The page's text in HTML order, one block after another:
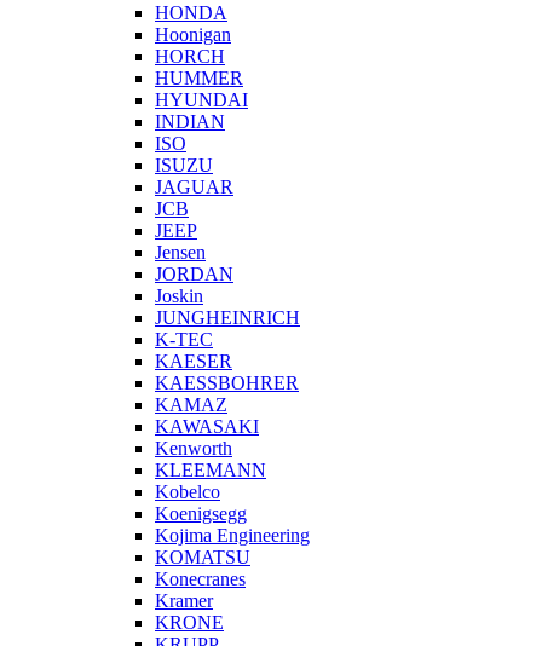
HONDA
Hoonigan
HORCH
HUMMER
HYUNDAI
INDIAN
ISO
ISUZU
JAGUAR
JCB
JEEP
Jensen
JORDAN
Joskin
JUNGHEINRICH
K-TEC
KAESER
KAESSBOHRER
KAMAZ
KAWASAKI
Kenworth
KLEEMANN
Kobelco
Koenigsegg
Kojima Engineering
KOMATSU
Konecranes
Kramer
KRONE